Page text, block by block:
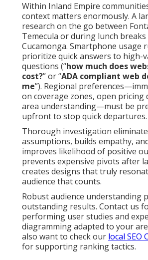
Within Inland Empire
context matters enormously. A
research on the go between
Temecula or during lunch breaks
Cucamonga. Smartphone usage
prioritize quick answers to high-
questions (“how much does
cost?” or “ADA compliant web
me”). Regional
on coverage zones, open pricing
area understanding—must be
upfront to stop quick departures.
Thorough investigation
assumptions, builds empathy,
improves likelihood of positive
prevents expensive pivots after
creates designs that truly
audience that counts.
Robust audience understanding
outstanding results. Contact us
performing user studies and
diagramming adapted to your
also want to check our local SEO
for supporting ranking tactics.